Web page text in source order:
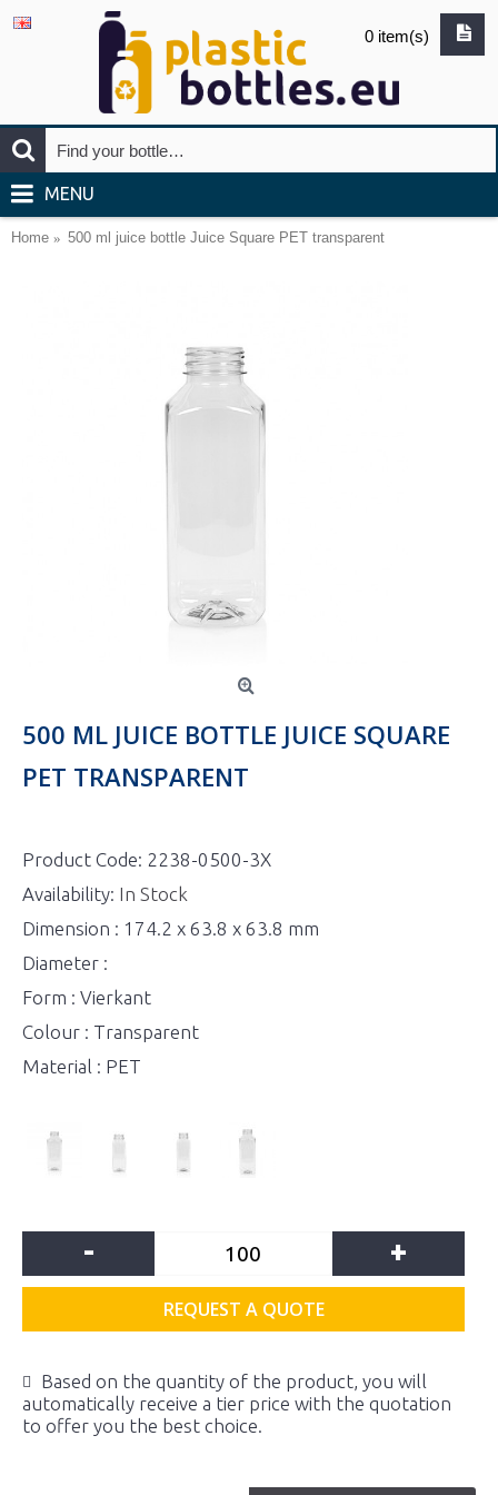
0 item(s)
MENU
Home 500 ml juice bottle Juice Square PET transparent
500 ML JUICE BOTTLE JUICE SQUARE
PET TRANSPARENT
Product Code: 2238-0500-3X
Availability: In Stock
Dimension : 174.2 x 63.8 x 63.8 mm
Diameter :
Form : Vierkant
Colour : Transparent
Material : PET
- +
REQUEST A QUOTE
Based on the quantity of the product, you will
automatically receive a tier price with the quotation
to offer you the best choice.